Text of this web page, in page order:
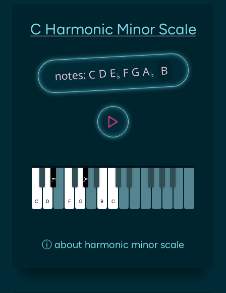
C Harmonic Minor Scale
notes: C D E♭ F G A♭ B
C D
E
♭
F G
A
♭
B C
ⓘ about harmonic minor scale